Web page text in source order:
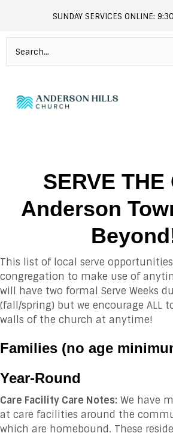
SUNDAY SERVICES ONLINE:
SERVE THE
Anderson
This list of local serve
congregation to make use of
will have two formal Serve Weeks
(fall/spring) but we encourage ALL
walls of the church at anytime!
Families (no age
Year-Round
Care Facility Care Notes: We have
at care facilities around the
which are homebound. These